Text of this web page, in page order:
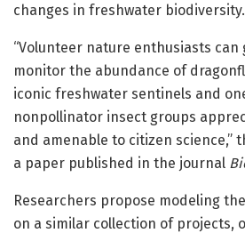
changes in freshwater biodiversity.
“Volunteer nature enthusiasts
monitor the abundance of
iconic freshwater sentinels and
nonpollinator insect groups
and amenable to citizen science,”
a paper published in the journal
Researchers propose modeling
on a similar collection of projects,